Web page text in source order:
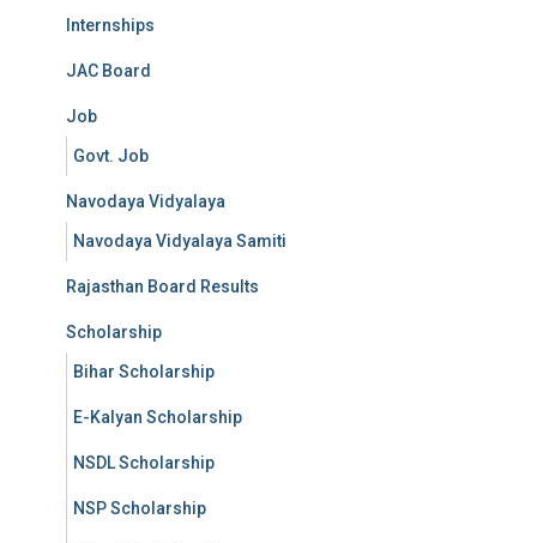
Internships
JAC Board
Job
Govt. Job
Navodaya Vidyalaya
Navodaya Vidyalaya Samiti
Rajasthan Board Results
Scholarship
Bihar Scholarship
E-Kalyan Scholarship
NSDL Scholarship
NSP Scholarship